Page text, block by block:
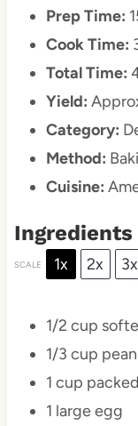
Prep Time:
Cook Time:
Total Time:
Yield:
Category:
Method:
Cuisine:
Ingredients
SCALE 1x 2x 3x
1/2 cup
1/3 cup
1 cup
1 large egg